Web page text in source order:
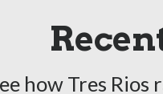
how Tres